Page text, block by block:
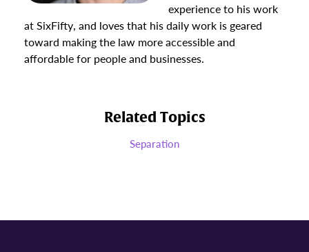
experience to his work
at SixFifty, and loves that his daily work is geared
toward making the law more accessible and
affordable for people and businesses.
Related Topics
Separation